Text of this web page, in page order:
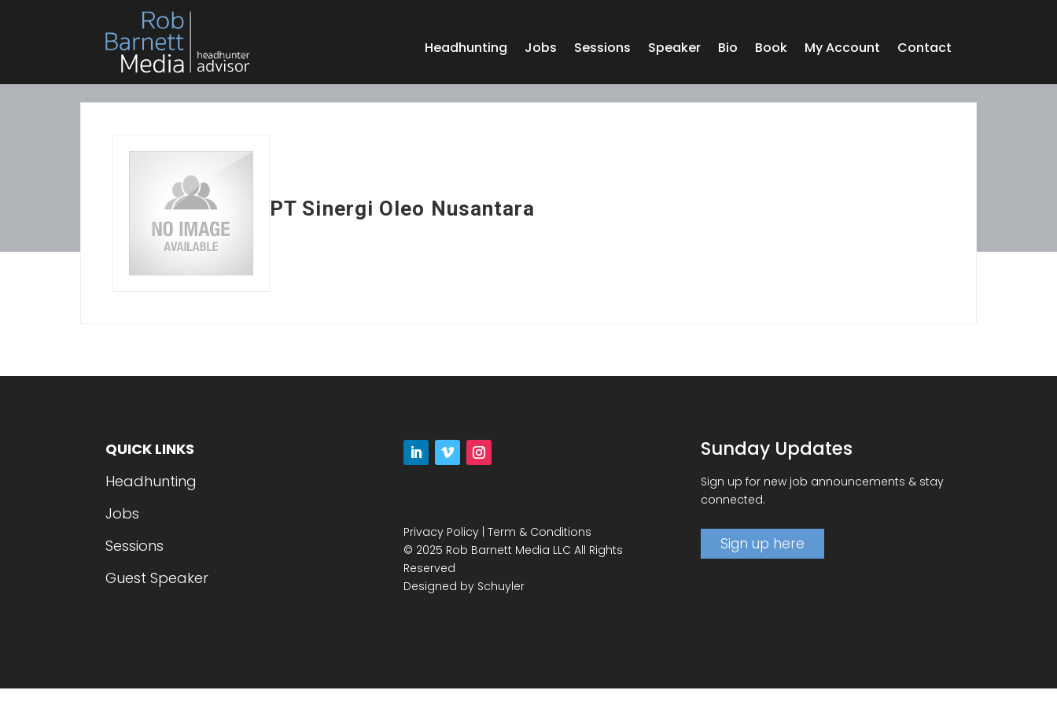
Headhunting Jobs Sessions Speaker Bio Book My Account Contact
PT Sinergi Oleo Nusantara
QUICK LINKS
Headhunting
Jobs
Sessions
Guest Speaker
Privacy Policy| Term & Conditions
© 2025 Rob Barnett Media LLC All Rights
Reserved
Designed by Schuyler
Sunday Updates
Sign up for new job announcements & stay
connected.
Sign up here